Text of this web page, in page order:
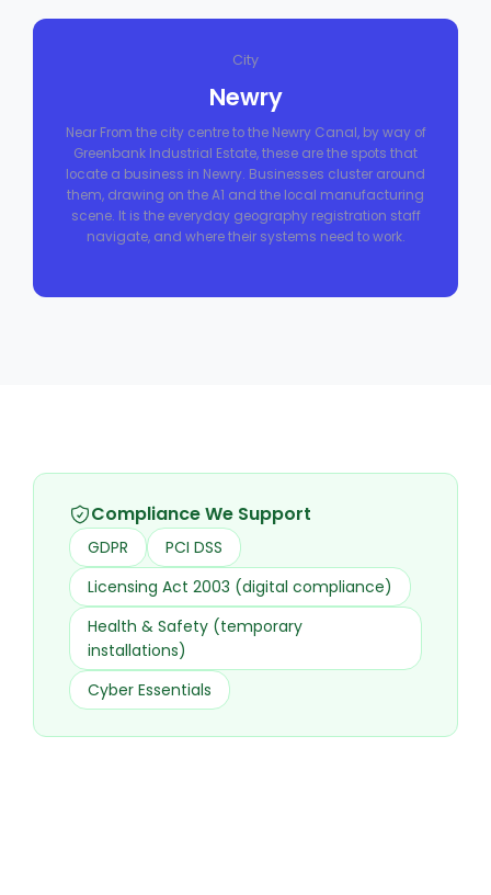
City
Newry
Near From the city centre to the Newry Canal, by way of
Greenbank Industrial Estate, these are the spots that
locate a business in Newry. Businesses cluster around
them, drawing on the A1 and the local manufacturing
scene. It is the everyday geography registration staff
navigate, and where their systems need to work.
Compliance We Support
GDPR
PCI DSS
Licensing Act 2003 (digital compliance)
Health & Safety (temporary
installations)
Cyber Essentials